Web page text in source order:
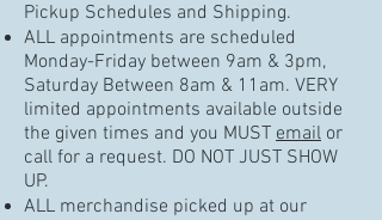
Pickup Schedules and Shipping.
ALL appointments are scheduled
Monday-Friday between 9am & 3pm,
Saturday Between 8am & 11am. VERY
limited appointments available outside
the given times and you MUST email or
call for a request. DO NOT JUST SHOW
UP.
ALL merchandise picked up at our